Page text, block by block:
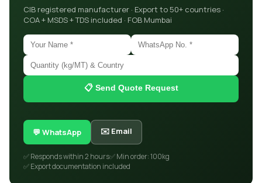
CIB registered manufacturer · Export to 50+ countries ·
COA + MSDS + TDS included · FOB Mumbai
📋 Send Quote Request
💬 WhatsApp ✉️ Email
✅ Responds within 2 hours✅ Min order: 100kg
✅ Export documentation included